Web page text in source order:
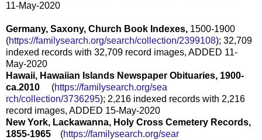
11-May-2020
Germany, Saxony, Church Book Indexes, 1500-1900
(https://familysearch.org/search/collection/2399108); 32,709
indexed records with 32,709 record images, ADDED 11-
May-2020
Hawaii, Hawaiian Islands Newspaper Obituaries, 1900-
ca.2010
(https://familysearch.org/sea
rch/collection/3736295); 2,216 indexed records with 2,216
record images, ADDED 15-May-2020
New York, Lackawanna, Holy Cross Cemetery Records,
1855-1965
(https://familysearch.org/sear